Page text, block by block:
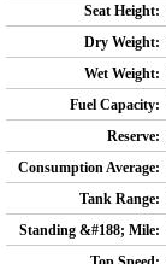
Seat Height:
Dry Weight:
Wet Weight:
Fuel Capacity:
Reserve:
Consumption Average:
Tank Range:
Standing &#188; Mile: